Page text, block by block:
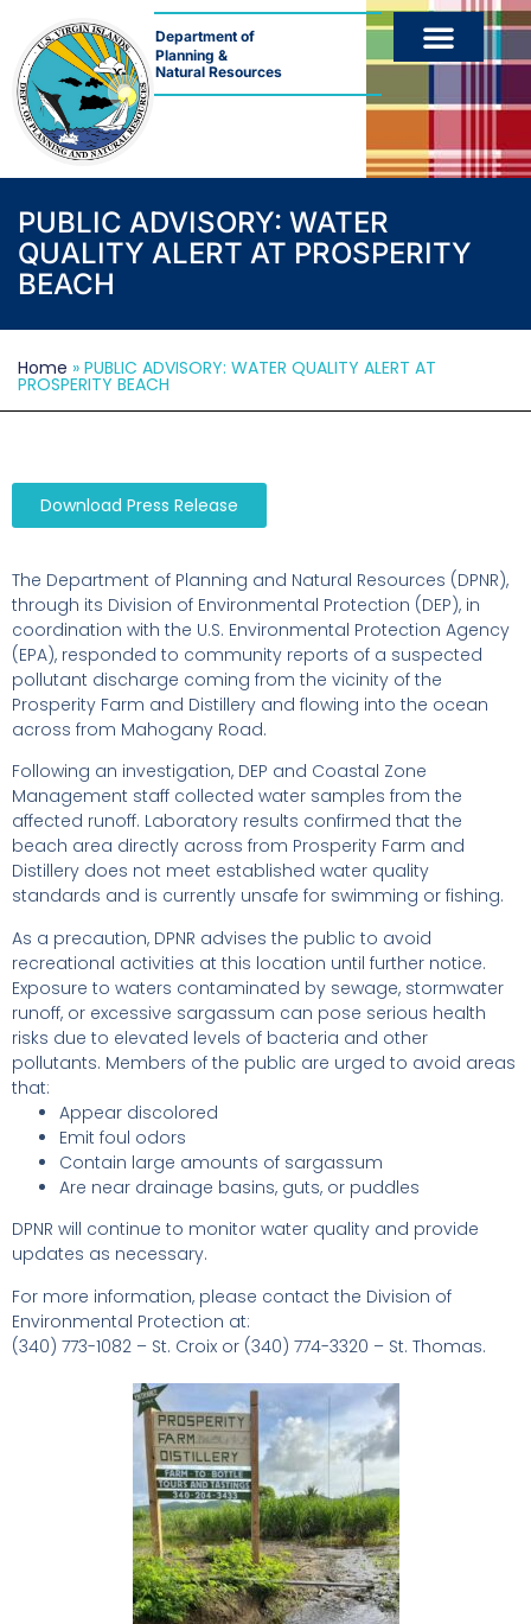
Department of
Planning &
Natural Resources
PUBLIC ADVISORY: WATER
QUALITY ALERT AT PROSPERITY
BEACH
Home » PUBLIC ADVISORY: WATER QUALITY ALERT AT
PROSPERITY BEACH
Download Press Release
The Department of Planning and Natural Resources (DPNR),
through its Division of Environmental Protection (DEP), in
coordination with the U.S. Environmental Protection Agency
(EPA), responded to community reports of a suspected
pollutant discharge coming from the vicinity of the
Prosperity Farm and Distillery and flowing into the ocean
across from Mahogany Road.
Following an investigation, DEP and Coastal Zone
Management staff collected water samples from the
affected runoff. Laboratory results confirmed that the
beach area directly across from Prosperity Farm and
Distillery does not meet established water quality
standards and is currently unsafe for swimming or fishing.
As a precaution, DPNR advises the public to avoid
recreational activities at this location until further notice.
Exposure to waters contaminated by sewage, stormwater
runoff, or excessive sargassum can pose serious health
risks due to elevated levels of bacteria and other
pollutants. Members of the public are urged to avoid areas
that:
Appear discolored
Emit foul odors
Contain large amounts of sargassum
Are near drainage basins, guts, or puddles
DPNR will continue to monitor water quality and provide
updates as necessary.
For more information, please contact the Division of
Environmental Protection at:
(340) 773-1082 – St. Croix or (340) 774-3320 – St. Thomas.